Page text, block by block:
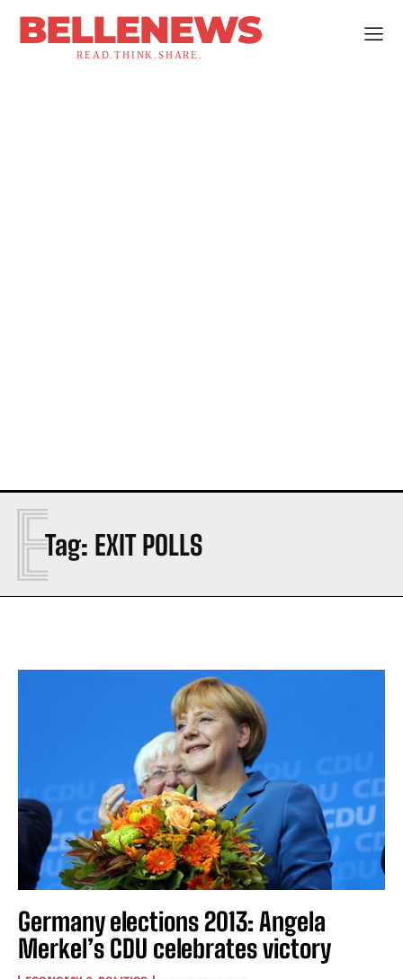
BELLENEWS
READ.THINK.SHARE.
Tag: EXIT POLLS
E
Germany elections 2013: Angela
Merkel’s CDU celebrates victory